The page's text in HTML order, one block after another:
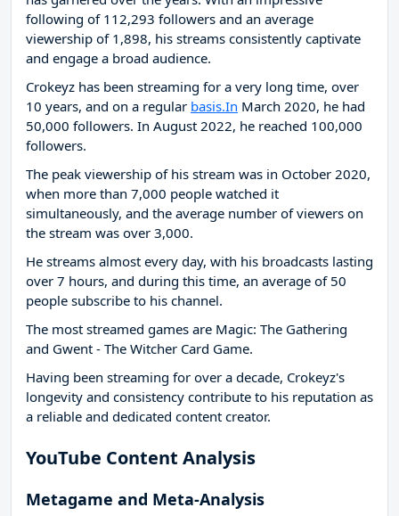
following of 112,293 followers and an average
viewership of 1,898, his streams consistently captivate
and engage a broad audience.
Crokeyz has been streaming for a very long time, over
10 years, and on a regular basis.In March 2020, he had
50,000 followers. In August 2022, he reached 100,000
followers.
The peak viewership of his stream was in October 2020,
when more than 7,000 people watched it
simultaneously, and the average number of viewers on
the stream was over 3,000.
He streams almost every day, with his broadcasts lasting
over 7 hours, and during this time, an average of 50
people subscribe to his channel.
The most streamed games are Magic: The Gathering
and Gwent - The Witcher Card Game.
Having been streaming for over a decade, Crokeyz's
longevity and consistency contribute to his reputation as
a reliable and dedicated content creator.
YouTube Content Analysis
Metagame and Meta-Analysis